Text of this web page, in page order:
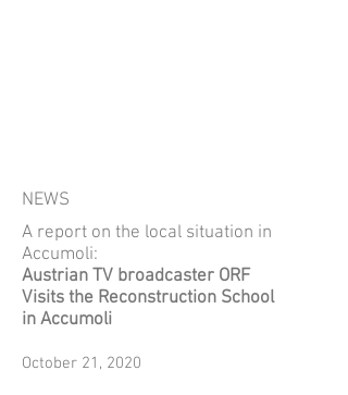
NEWS
A report on the local situation in
Accumoli:
Austrian TV broadcaster ORF
Visits the Reconstruction School
in Accumoli
October 21, 2020